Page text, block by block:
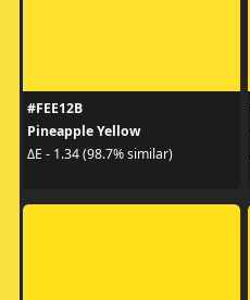
#FEE12B
Pineapple Yellow
ΔE - 1.34 (98.7% similar)